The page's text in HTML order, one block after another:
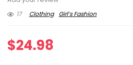
17
Clothing Girl’s Fashion
$24.98